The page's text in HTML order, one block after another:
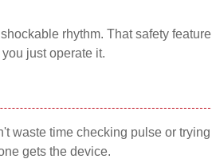
rhythm. That safety feature
just operate it.
waste time checking pulse or trying
gets the device.